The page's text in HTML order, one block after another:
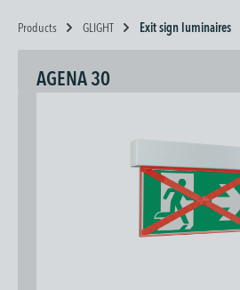
Products GLIGHT Exit sign luminaires
AGENA 30